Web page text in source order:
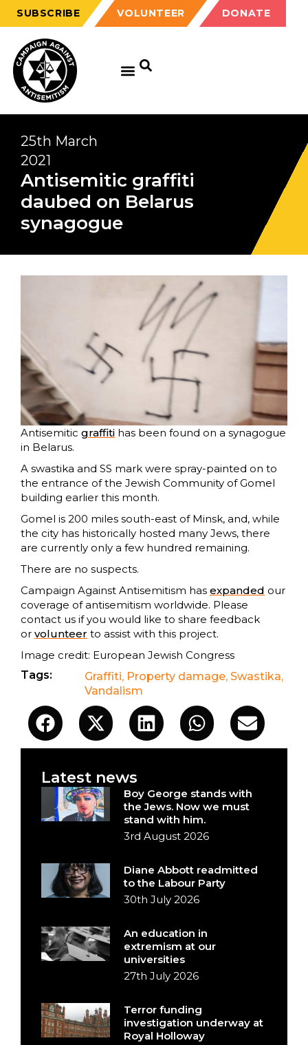
SUBSCRIBE VOLUNTEER DONATE
25th March
2021
Antisemitic graffiti
daubed on Belarus
synagogue
Antisemitic graffiti has been found on a synagogue
in Belarus.
A swastika and SS mark were spray-painted on to
the entrance of the Jewish Community of Gomel
building earlier this month.
Gomel is 200 miles south-east of Minsk, and, while
the city has historically hosted many Jews, there
are currently only a few hundred remaining.
There are no suspects.
Campaign Against Antisemitism has expanded our
coverage of antisemitism worldwide. Please
contact us if you would like to share feedback
or volunteer to assist with this project.
Image credit: European Jewish Congress
Tags:
Graffiti, Property damage, Swastika,
Vandalism
Latest news
Boy George stands with
the Jews. Now we must
stand with him.
3rd August 2026
Diane Abbott readmitted
to the Labour Party
30th July 2026
An education in
extremism at our
universities
27th July 2026
Terror funding
investigation underway at
Royal Holloway